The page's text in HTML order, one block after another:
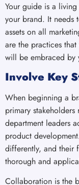
Your guide is a
your brand. It needs
assets on all
are the practices
will be embraced by
Involve Key
When beginning a
primary
department leaders
product
differently, and their
thorough and
Collaboration is the